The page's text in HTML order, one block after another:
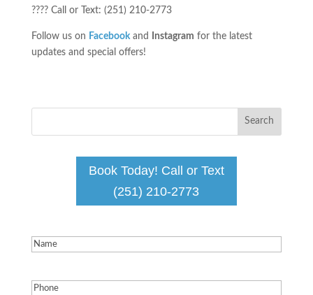
???? Call or Text: (251) 210-2773
Follow us on Facebook and Instagram for the latest
updates and special offers!
Book Today! Call or Text
(251) 210-2773
Name(Required)
Phone(Required)